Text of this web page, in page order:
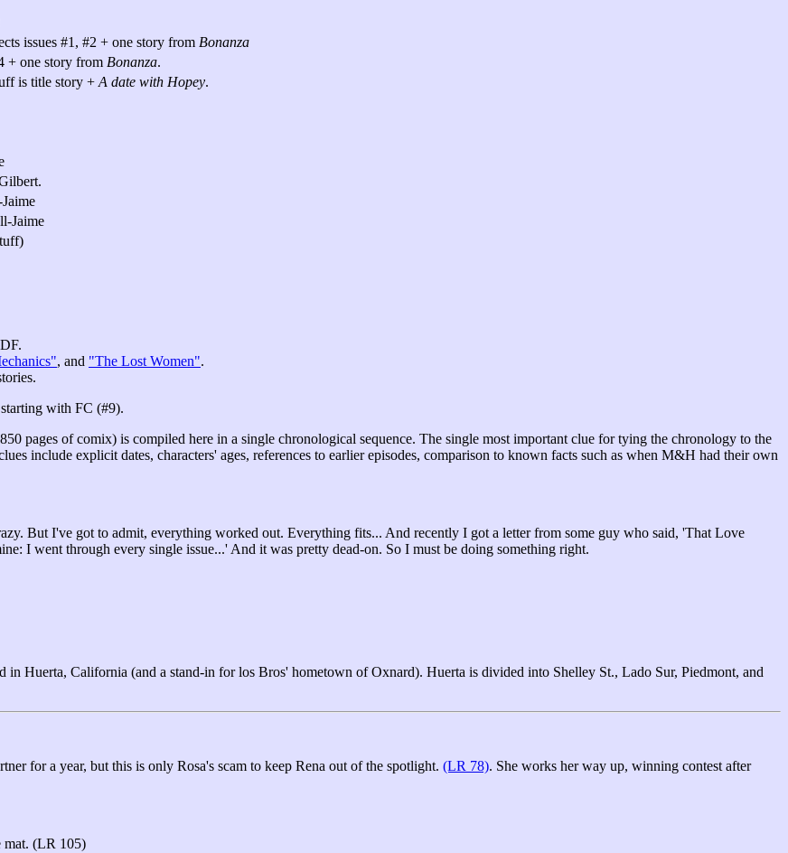
issues #1, #2 + one story from Bonanza
+ one story from Bonanza.
is title story +A date with Hopey.
Jaime
, and "The Lost Women".
with FC (#9).
pages of comix) is compiled here in a single chronological sequence. The single most important clue for tying the chronology to the
include explicit dates, characters' ages, references to earlier episodes, comparison to known facts such as when M&H had their own
But I've got to admit, everything worked out. Everything fits... And recently I got a letter from some guy who said, 'That Love
I went through every single issue...' And it was pretty dead-on. So I must be doing something right.
in Huerta, California (and a stand-in for los Bros' hometown of Oxnard). Huerta is divided into Shelley St., Lado Sur, Piedmont, and
for a year, but this is only Rosa's scam to keep Rena out of the spotlight. (LR 78). She works her way up, winning contest after
mat. (LR 105)